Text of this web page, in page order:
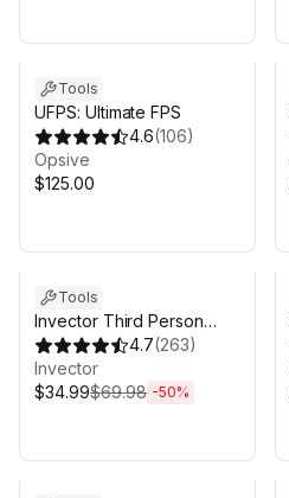
Tools
UFPS: Ultimate FPS
4.6(106)
Opsive
$125.00
Tools
Invector Third Person
Controller - Melee
Combat Template
4.7(263)
Invector
$34.99$69.98 -50%